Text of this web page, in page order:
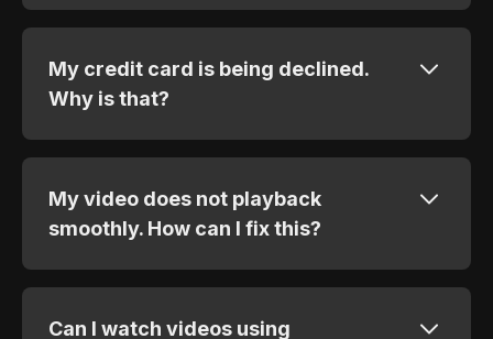
My credit card is being declined.
Why is that?
My video does not playback
smoothly. How can I fix this?
Can I watch videos using